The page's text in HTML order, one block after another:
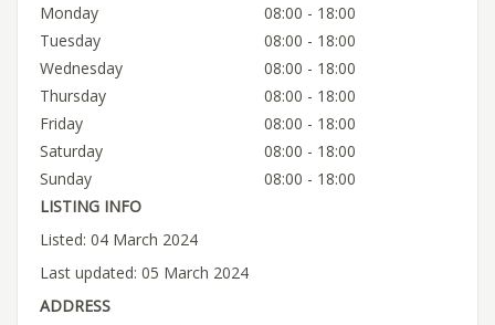
Monday
08:00 - 18:00
Tuesday
08:00 - 18:00
Wednesday
08:00 - 18:00
Thursday
08:00 - 18:00
Friday
08:00 - 18:00
Saturday
08:00 - 18:00
Sunday
08:00 - 18:00
LISTING INFO
Listed: 04 March 2024
Last updated: 05 March 2024
ADDRESS